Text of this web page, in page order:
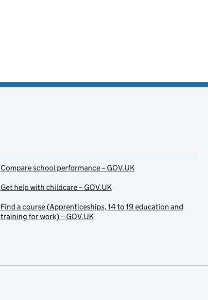
Compare school performance – GOV.UK
Get help with childcare – GOV.UK
Find a course (Apprenticeships, 14 to 19 education and
training for work) – GOV.UK